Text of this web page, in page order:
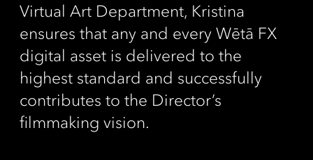
Virtual Art Department, Kristina
ensures that any and every Wētā FX
digital asset is delivered to the
highest standard and successfully
contributes to the Director’s
filmmaking vision.